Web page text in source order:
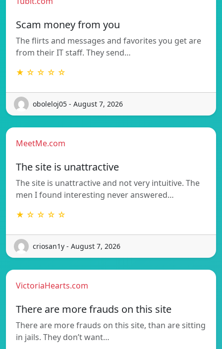
Scam money from you
The flirts and messages and favorites you get are
from their IT staff. They send…
★ ☆ ☆ ☆ ☆
oboleloj05 - August 7, 2026
MeetMe.com
The site is unattractive
The site is unattractive and not very intuitive. The
men I found interesting never answered…
★ ☆ ☆ ☆ ☆
criosan1y - August 7, 2026
VictoriaHearts.com
There are more frauds on this site
There are more frauds on this site, than are sitting
in jails. They don’t want…